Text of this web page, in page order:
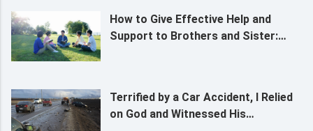
How to Give Effective Help and
Support to Brothers and Sister:
Terrified by a Car Accident, I Relied
on God and Witnessed His